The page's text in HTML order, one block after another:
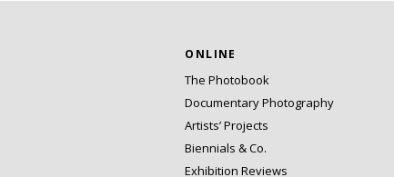
ONLINE
The Photobook
Documentary Photography
Artists’ Projects
Biennials & Co.
Exhibition Reviews